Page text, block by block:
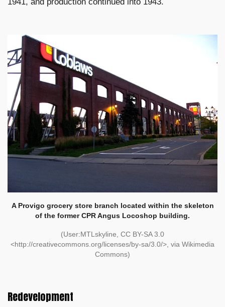
A Provigo grocery store branch located within the skeleton
of the former CPR Angus Locoshop building.
(User:MTLskyline, CC BY-SA 3.0
<http://creativecommons.org/licenses/by-sa/3.0/>, via Wikimedia
Commons)
Redevelopment